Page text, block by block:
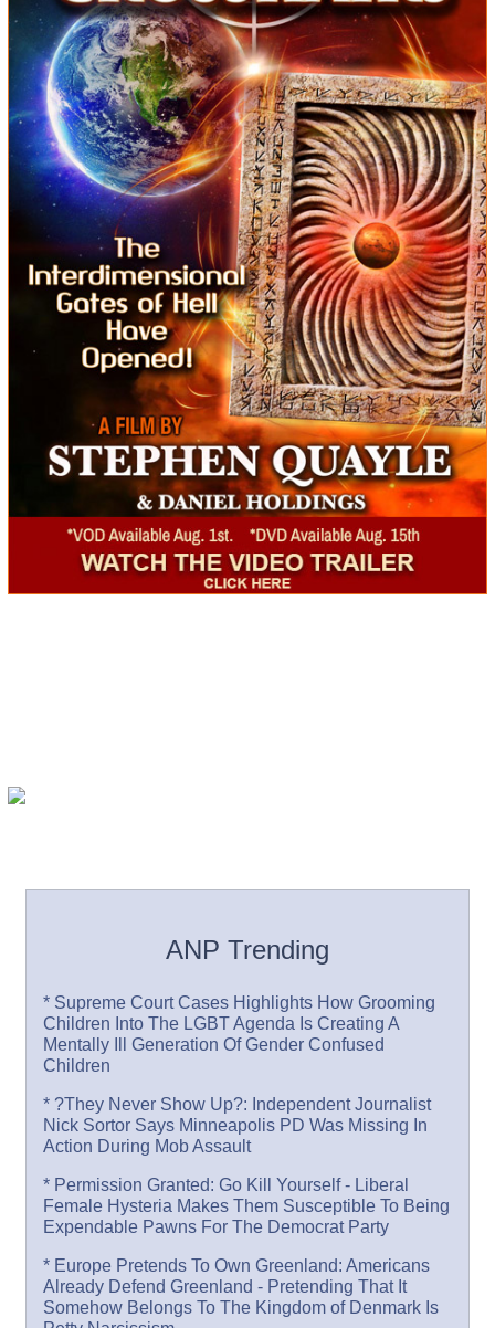
ANP Trending
* Supreme Court Cases Highlights How Grooming
Children Into The LGBT Agenda Is Creating A
Mentally Ill Generation Of Gender Confused
Children
* ?They Never Show Up?: Independent Journalist
Nick Sortor Says Minneapolis PD Was Missing In
Action During Mob Assault
* Permission Granted: Go Kill Yourself - Liberal
Female Hysteria Makes Them Susceptible To Being
Expendable Pawns For The Democrat Party
* Europe Pretends To Own Greenland: Americans
Already Defend Greenland - Pretending That It
Somehow Belongs To The Kingdom of Denmark Is